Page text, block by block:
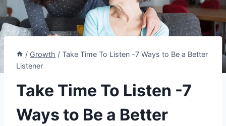
/ Growth / Take Time To Listen -7 Ways to Be a Better
Listener
Take Time To Listen -7
Ways to Be a Better